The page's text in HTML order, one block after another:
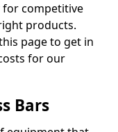
for competitive
products.
page to get in
for our
Bars